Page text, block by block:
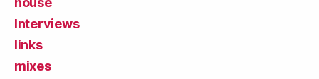
Interviews
links
mixes